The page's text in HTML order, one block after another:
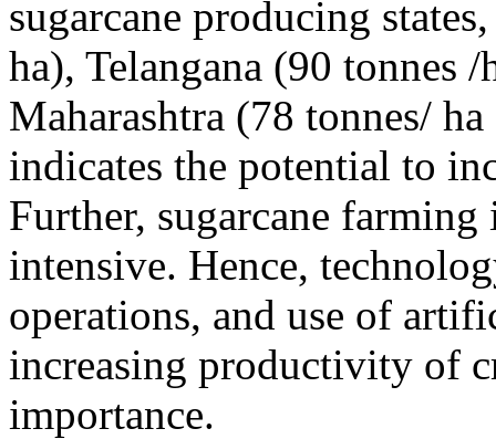
sugarcane producing
ha), Telangana (90 tonnes
Maharashtra (78 tonnes/
indicates the potential to
Further, sugarcane
intensive. Hence,
operations, and use of
increasing productivity of
importance.